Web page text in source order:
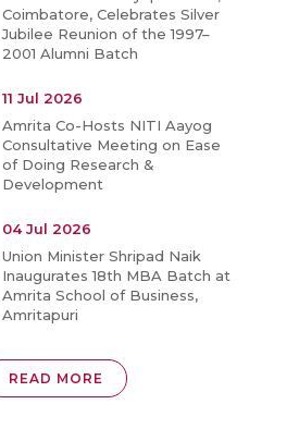
Coimbatore, Celebrates Silver
Jubilee Reunion of the 1997–
2001 Alumni Batch
11 Jul 2026
Amrita Co-Hosts NITI Aayog
Consultative Meeting on Ease
of Doing Research &
Development
04 Jul 2026
Union Minister Shripad Naik
Inaugurates 18th MBA Batch at
Amrita School of Business,
Amritapuri
READ MORE